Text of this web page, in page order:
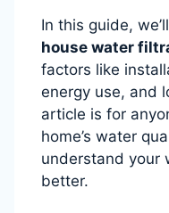
In this guide,
house water
factors like
energy use, and
article is for
home’s water
understand your
better.